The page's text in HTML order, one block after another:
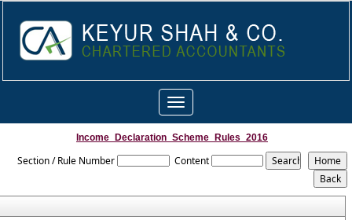
Toggle
navigation
Income_Declaration_Scheme_Rules_2016
Section / Rule Number Content